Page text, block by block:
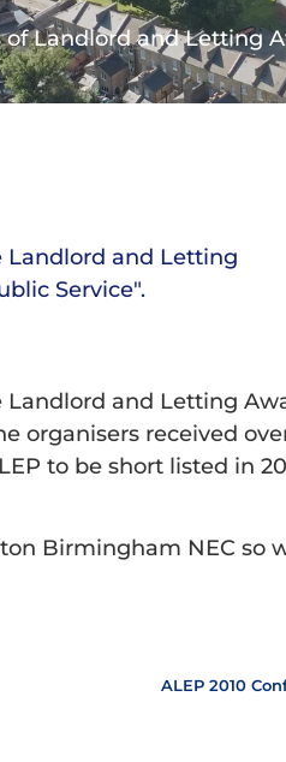
of Landlord and Letting
Landlord and Letting
Service".
and Letting
organisers received
to be short listed in
Birmingham NEC so
ALEP 2010